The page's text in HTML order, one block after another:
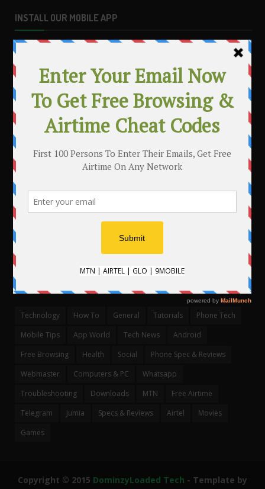
INSTALL OUR MOBILE APP
MAKE MONEY WITH YOUR BLOG
CATEGORIES
Technology How To General Tutorials
Phone Tech
Mobile Tips
App World Tech News
Android
Free Browsing
Health Social
Phone Spec & Reviews
Webmaster
Computers & PC
Whatsapp
Troubleshooting
Downloads MTN
Free Airtime
Telegram
Jumia Specs & Reviews Airtel
Movies
Games
Copyright © 2015 DominzyLoaded Tech - Template by